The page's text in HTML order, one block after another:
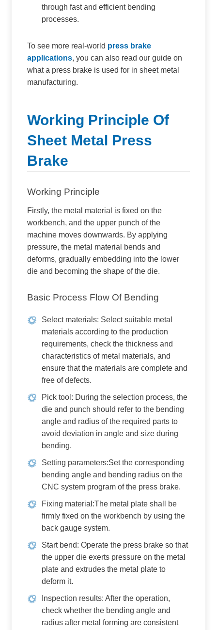
through fast and efficient bending
processes.
To see more real-world press brake
applications, you can also read our guide on
what a press brake is used for in sheet metal
manufacturing.
Working Principle Of
Sheet Metal Press
Brake
Working Principle
Firstly, the metal material is fixed on the
workbench, and the upper punch of the
machine moves downwards. By applying
pressure, the metal material bends and
deforms, gradually embedding into the lower
die and becoming the shape of the die.
Basic Process Flow Of Bending
Select materials: Select suitable metal
materials according to the production
requirements, check the thickness and
characteristics of metal materials, and
ensure that the materials are complete and
free of defects.
Pick tool: During the selection process, the
die and punch should refer to the bending
angle and radius of the required parts to
avoid deviation in angle and size during
bending.
Setting parameters:Set the corresponding
bending angle and bending radius on the
CNC system program of the press brake.
Fixing material:The metal plate shall be
firmly fixed on the workbench by using the
back gauge system.
Start bend: Operate the press brake so that
the upper die exerts pressure on the metal
plate and extrudes the metal plate to
deform it.
Inspection results: After the operation,
check whether the bending angle and
radius after metal forming are consistent